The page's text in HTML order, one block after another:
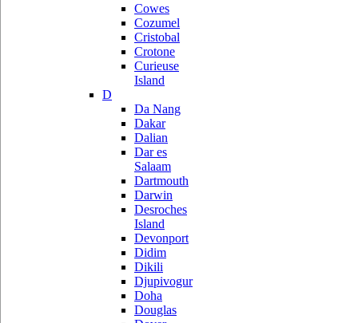
Cowes
Cozumel
Cristobal
Crotone
Curieuse
Island
D
Da Nang
Dakar
Dalian
Dar es
Salaam
Dartmouth
Darwin
Desroches
Island
Devonport
Didim
Dikili
Djupivogur
Doha
Douglas